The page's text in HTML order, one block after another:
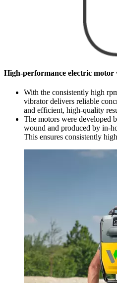
High-performance electric motor
With the consistently high
vibrator delivers reliable
and efficient, high-quality
The motors were developed
wound and produced by in-
This ensures consistently